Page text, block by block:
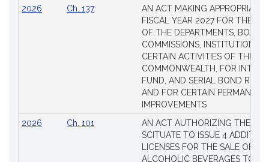
2026
Ch. 137
AN ACT MAKING
FISCAL YEAR 2027 FOR THE
OF THE DEPARTMENTS,
COMMISSIONS, INSTITUTIONS,
CERTAIN ACTIVITIES OF THE
COMMONWEALTH, FOR
FUND, AND SERIAL BOND
AND FOR CERTAIN PERMANENT
IMPROVEMENTS
2026
Ch. 101
AN ACT AUTHORIZING THE
SCITUATE TO ISSUE 4
LICENSES FOR THE SALE OF
ALCOHOLIC BEVERAGES TO